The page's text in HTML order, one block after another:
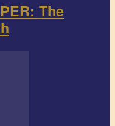
The